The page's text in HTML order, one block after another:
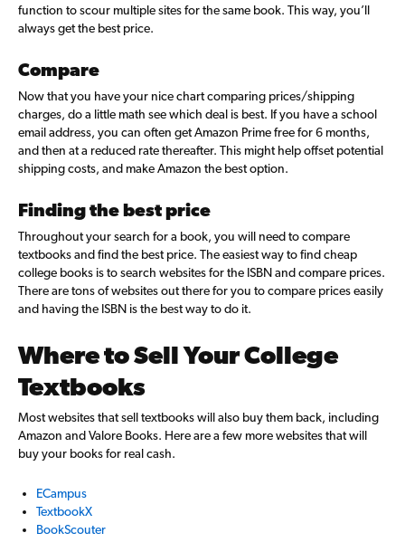
function to scour multiple sites for the same book. This way, you’ll
always get the best price.
Compare
Now that you have your nice chart comparing prices/shipping
charges, do a little math see which deal is best. If you have a school
email address, you can often get Amazon Prime free for 6 months,
and then at a reduced rate thereafter. This might help offset potential
shipping costs, and make Amazon the best option.
Finding the best price
Throughout your search for a book, you will need to compare
textbooks and find the best price. The easiest way to find cheap
college books is to search websites for the ISBN and compare prices.
There are tons of websites out there for you to compare prices easily
and having the ISBN is the best way to do it.
Where to Sell Your College
Textbooks
Most websites that sell textbooks will also buy them back, including
Amazon and Valore Books. Here are a few more websites that will
buy your books for real cash.
ECampus
TextbookX
BookScouter